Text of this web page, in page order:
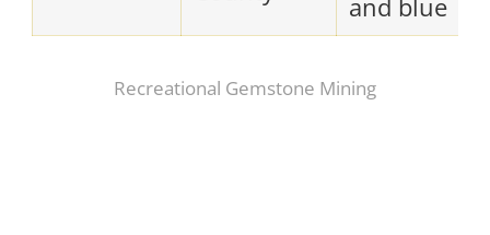
and blue
Recreational Gemstone Mining